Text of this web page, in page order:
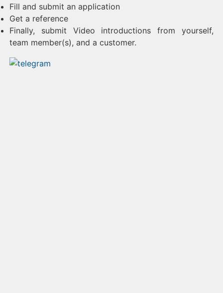
Fill and submit an application
Get a reference
Finally, submit Video introductions from yourself,
team member(s), and a customer.